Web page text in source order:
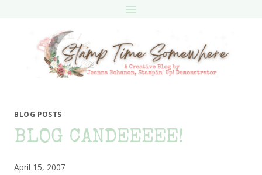
BLOG POSTS
BLOG CANDEEEEE!
April 15, 2007